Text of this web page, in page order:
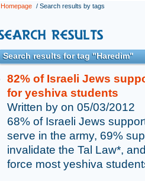
Homepage / Search results by tags
Search results for tag "Haredim"
82% of Israeli Jews
for yeshiva students
Written by on 05/03/2012
68% of Israeli Jews
serve in the army, 69%
invalidate the Tal Law*,
force most yeshiva